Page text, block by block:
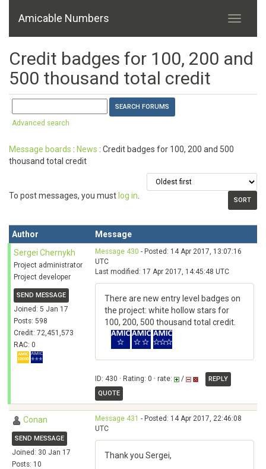
Amicable Numbers
Credit badges for 100, 200 and
500 thousand total credit
Advanced search
Message boards : News : Credit badges for 100, 200 and 500
thousand total credit
To post messages, you must log in
Author
Message
Sergei Chernykh
Project administrator
Project developer
SEND MESSAGE
Joined: 5 Jan 17
Posts: 598
Credit: 72,451,573
RAC: 0
Message 430 - Posted: 14 Apr 2017, 13:07:16
UTC
Last modified: 17 Apr 2017, 14:45:48 UTC
There are new entry level badges on
the project: white hollow stars for
100, 200, 500 thousand total credit.
ID: 430 · Rating: 0 · rate: /
REPLY
QUOTE
Conan
SEND MESSAGE
Joined: 30 Jan 17
Posts: 10
Message 431 - Posted: 14 Apr 2017, 22:46:08
UTC
Thank you Sergei,